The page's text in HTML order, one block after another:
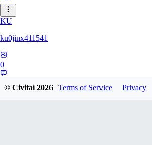
KU
ku0jinx411541
0
© Civitai2026 Terms of Service Privacy